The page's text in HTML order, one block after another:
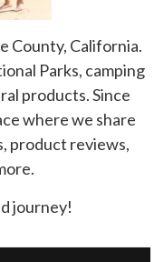
County, California.
Parks, camping
products. Since
where we share
product reviews,
journey!